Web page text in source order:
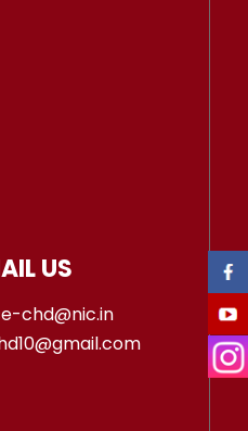
US
chd@nic.in